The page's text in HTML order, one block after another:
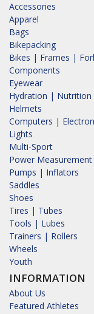
Accessories
Apparel
Bags
Bikepacking
Bikes | Frames |
Components
Eyewear
Hydration | Nutrition
Helmets
Computers |
Lights
Multi-Sport
Power Measurement
Pumps | Inflators
Saddles
Shoes
Tires | Tubes
Tools | Lubes
Trainers | Rollers
Wheels
Youth
INFORMATION
About Us
Featured Athletes